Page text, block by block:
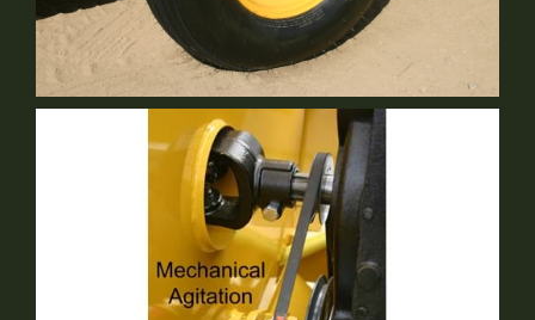
9.5L Ribbed Implement Tires: 12 Ply Rated
Standard Equipment